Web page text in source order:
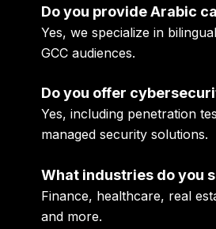
Do you provide Arabic
Yes, we specialize in
GCC audiences.
Do you offer
Yes, including penetration
managed security solutions.
What industries do you
Finance, healthcare, real
and more.